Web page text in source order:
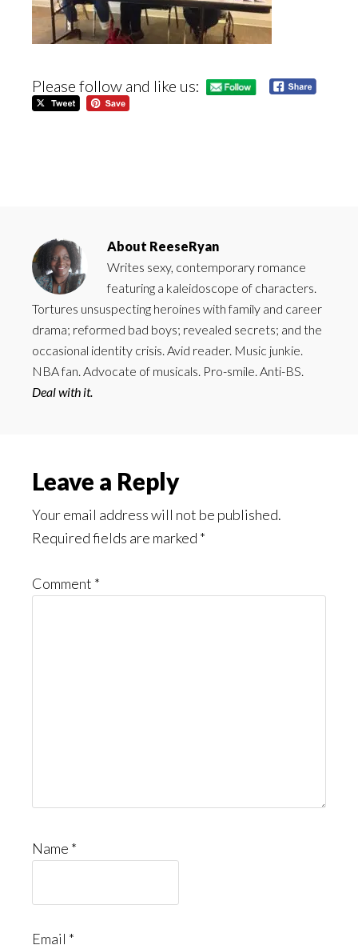
Please follow and like us:
About ReeseRyan
Writes sexy, contemporary romance
featuring a kaleidoscope of characters.
Tortures unsuspecting heroines with family and career
drama; reformed bad boys; revealed secrets; and the
occasional identity crisis. Avid reader. Music junkie.
NBA fan. Advocate of musicals. Pro-smile. Anti-BS.
Deal with it.
Reader
Interactions
Leave a Reply
Your email address will not be published.
Required fields are marked *
Comment *
Name *
Email *